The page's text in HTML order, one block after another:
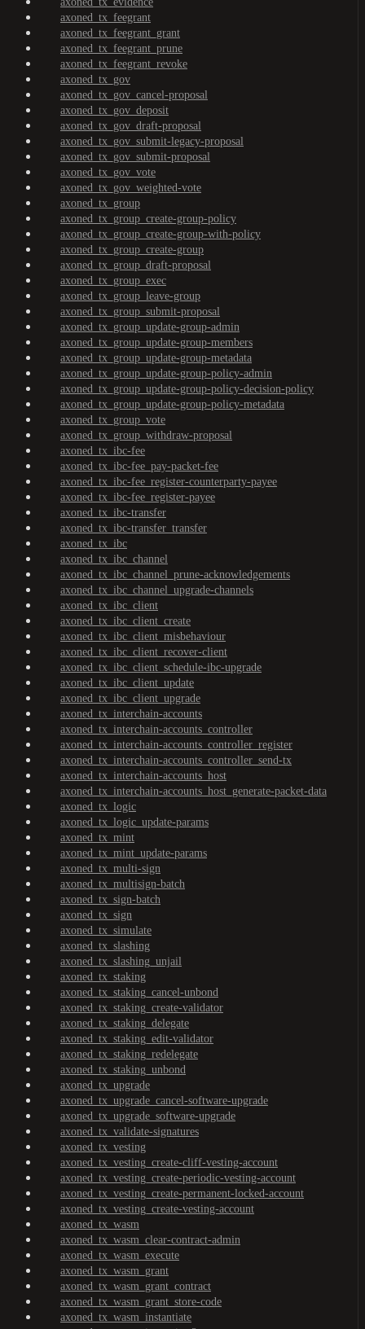
axoned_tx_feegrant
axoned_tx_feegrant_grant
axoned_tx_feegrant_prune
axoned_tx_feegrant_revoke
axoned_tx_gov
axoned_tx_gov_cancel-proposal
axoned_tx_gov_deposit
axoned_tx_gov_draft-proposal
axoned_tx_gov_submit-legacy-proposal
axoned_tx_gov_submit-proposal
axoned_tx_gov_vote
axoned_tx_gov_weighted-vote
axoned_tx_group
axoned_tx_group_create-group-policy
axoned_tx_group_create-group-with-policy
axoned_tx_group_create-group
axoned_tx_group_draft-proposal
axoned_tx_group_exec
axoned_tx_group_leave-group
axoned_tx_group_submit-proposal
axoned_tx_group_update-group-admin
axoned_tx_group_update-group-members
axoned_tx_group_update-group-metadata
axoned_tx_group_update-group-policy-admin
axoned_tx_group_update-group-policy-decision-policy
axoned_tx_group_update-group-policy-metadata
axoned_tx_group_vote
axoned_tx_group_withdraw-proposal
axoned_tx_ibc-fee
axoned_tx_ibc-fee_pay-packet-fee
axoned_tx_ibc-fee_register-counterparty-payee
axoned_tx_ibc-fee_register-payee
axoned_tx_ibc-transfer
axoned_tx_ibc-transfer_transfer
axoned_tx_ibc
axoned_tx_ibc_channel
axoned_tx_ibc_channel_prune-acknowledgements
axoned_tx_ibc_channel_upgrade-channels
axoned_tx_ibc_client
axoned_tx_ibc_client_create
axoned_tx_ibc_client_misbehaviour
axoned_tx_ibc_client_recover-client
axoned_tx_ibc_client_schedule-ibc-upgrade
axoned_tx_ibc_client_update
axoned_tx_ibc_client_upgrade
axoned_tx_interchain-accounts
axoned_tx_interchain-accounts_controller
axoned_tx_interchain-accounts_controller_register
axoned_tx_interchain-accounts_controller_send-tx
axoned_tx_interchain-accounts_host
axoned_tx_interchain-accounts_host_generate-packet-data
axoned_tx_logic
axoned_tx_logic_update-params
axoned_tx_mint
axoned_tx_mint_update-params
axoned_tx_multi-sign
axoned_tx_multisign-batch
axoned_tx_sign-batch
axoned_tx_sign
axoned_tx_simulate
axoned_tx_slashing
axoned_tx_slashing_unjail
axoned_tx_staking
axoned_tx_staking_cancel-unbond
axoned_tx_staking_create-validator
axoned_tx_staking_delegate
axoned_tx_staking_edit-validator
axoned_tx_staking_redelegate
axoned_tx_staking_unbond
axoned_tx_upgrade
axoned_tx_upgrade_cancel-software-upgrade
axoned_tx_upgrade_software-upgrade
axoned_tx_validate-signatures
axoned_tx_vesting
axoned_tx_vesting_create-cliff-vesting-account
axoned_tx_vesting_create-periodic-vesting-account
axoned_tx_vesting_create-permanent-locked-account
axoned_tx_vesting_create-vesting-account
axoned_tx_wasm
axoned_tx_wasm_clear-contract-admin
axoned_tx_wasm_execute
axoned_tx_wasm_grant
axoned_tx_wasm_grant_contract
axoned_tx_wasm_grant_store-code
axoned_tx_wasm_instantiate